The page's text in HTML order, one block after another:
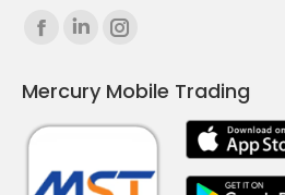
Find us on:
Facebook
opens
in
window
Linkedin
opens
in
window
Instagram
opens
in
window
Mercury Mobile Trading